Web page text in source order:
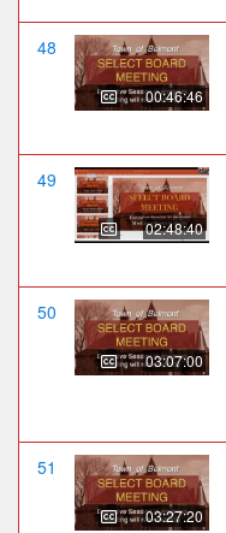
48
00:46:46
49
02:48:40
50
03:07:00
51
03:27:20